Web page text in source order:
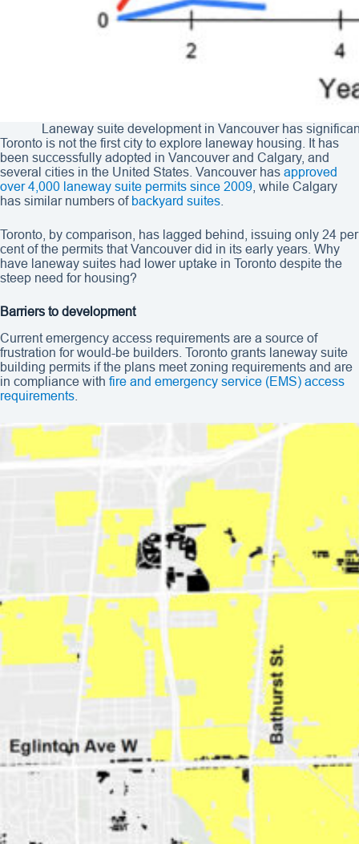
Laneway suite development in Vancouver has
Toronto is not the first city to explore laneway housing. It has
been successfully adopted in Vancouver and Calgary, and
several cities in the United States. Vancouver has approved
over 4,000 laneway suite permits since 2009 , while Calgary
has similar numbers of backyard suites
Toronto, by comparison, has lagged behind, issuing only 24 per
cent of the permits that Vancouver did in its early years. Why
have laneway suites had lower uptake in Toronto despite the
steep need for housing?
Barriers to development
Current emergency access requirements are a source of
frustration for would-be builders. Toronto grants laneway suite
building permits if the plans meet zoning requirements and are
in compliance with fire and emergency service (EMS) access
requirements